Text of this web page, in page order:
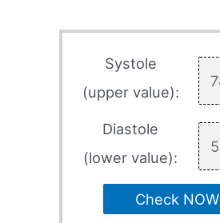
Systole
(upper value):
Diastole
(lower value):
Check NOW